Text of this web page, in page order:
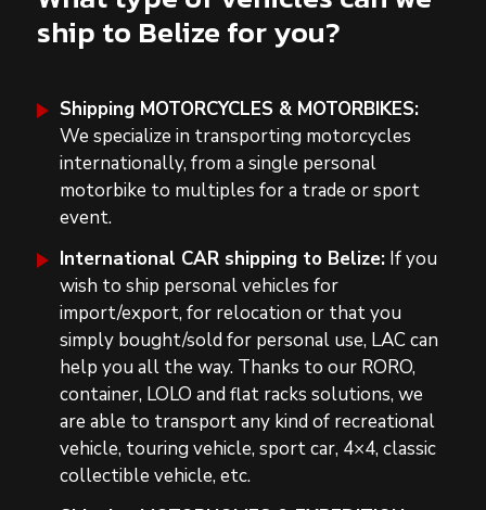
ship to Belize for you?
Shipping MOTORCYCLES & MOTORBIKES:
We specialize in transporting motorcycles
internationally, from a single personal
motorbike to multiples for a trade or sport
event.
International CAR shipping to Belize: If you
wish to ship personal vehicles for
import/export, for relocation or that you
simply bought/sold for personal use, LAC can
help you all the way. Thanks to our RORO,
container, LOLO and flat racks solutions, we
are able to transport any kind of recreational
vehicle, touring vehicle, sport car, 4×4,classic
collectible vehicle, etc.